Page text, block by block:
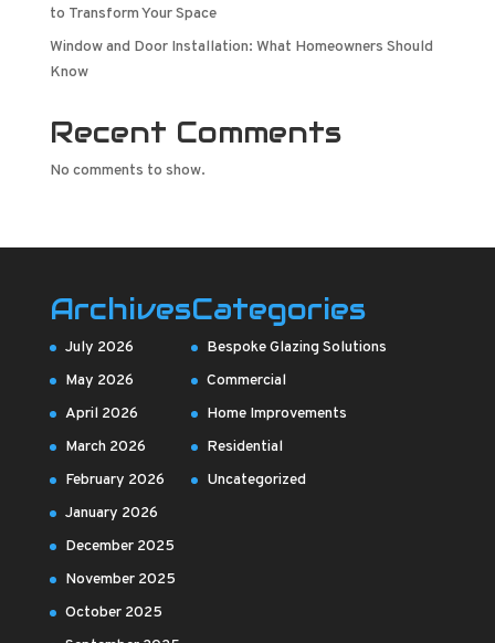
to Transform Your Space
Window and Door Installation: What Homeowners Should
Know
Recent Comments
No comments to show.
Archives
July 2026
May 2026
April 2026
March 2026
February 2026
January 2026
December 2025
November 2025
October 2025
Categories
Bespoke Glazing Solutions
Commercial
Home Improvements
Residential
Uncategorized